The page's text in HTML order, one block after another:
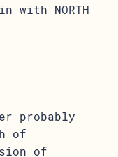
with NORTH
probably
of
of